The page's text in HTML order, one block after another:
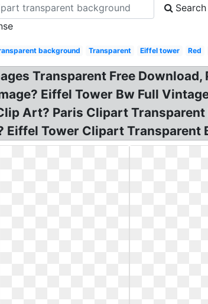
Search
background Transparent Eiffel tower Red
Transparent Free
Eiffel Tower Bw Full
Art? Paris Clipart
Eiffel Tower Clipart Transparent